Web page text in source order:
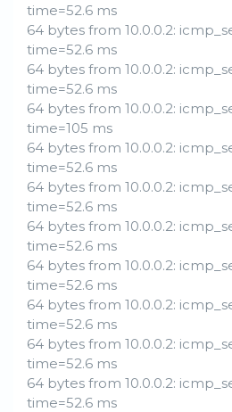
time=52.6 ms
64 bytes from 10.0.0.2:
time=52.6 ms
64 bytes from 10.0.0.2:
time=52.6 ms
64 bytes from 10.0.0.2:
time=105 ms
64 bytes from 10.0.0.2:
time=52.6 ms
64 bytes from 10.0.0.2:
time=52.6 ms
64 bytes from 10.0.0.2:
time=52.6 ms
64 bytes from 10.0.0.2:
time=52.6 ms
64 bytes from 10.0.0.2:
time=52.6 ms
64 bytes from 10.0.0.2:
time=52.6 ms
64 bytes from 10.0.0.2:
time=52.6 ms